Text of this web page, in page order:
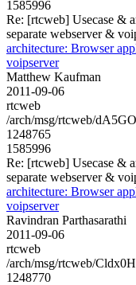
1585996
Re: [rtcweb] Usecase &
separate webserver &
architecture: Browser
voipserver
Matthew Kaufman
2011-09-06
rtcweb
/arch/msg/rtcweb/
1248765
1585996
Re: [rtcweb] Usecase &
separate webserver &
architecture: Browser
voipserver
Ravindran Parthasarathi
2011-09-06
rtcweb
/arch/msg/rtcweb/
1248770